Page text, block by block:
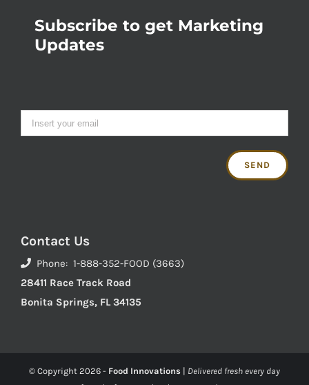
Subscribe to get Marketing
Updates
Contact Us
Phone: 1-888-352-FOOD (3663)
28411 Race Track Road
Bonita Springs, FL 34135
© Copyright 2026 - Food Innovations | Delivered fresh every day